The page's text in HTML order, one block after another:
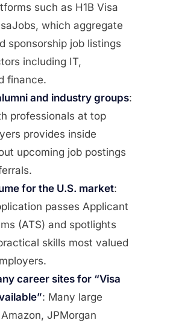
such as H1B Visa
which aggregate
sponsorship job listings
including IT,
finance.
and industry groups:
professionals at top
provides inside
upcoming job postings
for the U.S. market:
passes Applicant
(ATS) and spotlights
skills most valued
career sites for “Visa
: Many large
JPMorgan